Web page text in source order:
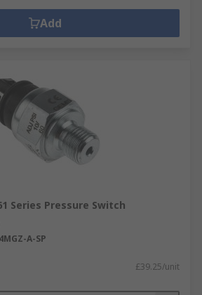
Add
Series Pressure Switch
A-SP
£39.25/unit